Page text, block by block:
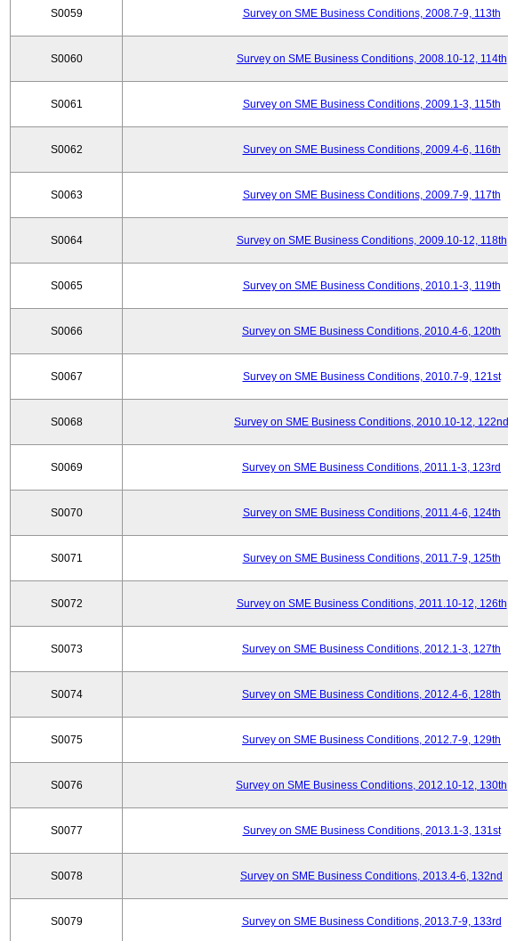
S0059 Survey on SME Business Conditions, 2008.7-9, 113th
S0060 Survey on SME Business Conditions, 2008.10-12, 114th
S0061 Survey on SME Business Conditions, 2009.1-3, 115th
S0062 Survey on SME Business Conditions, 2009.4-6, 116th
S0063 Survey on SME Business Conditions, 2009.7-9, 117th
S0064 Survey on SME Business Conditions, 2009.10-12, 118th
S0065 Survey on SME Business Conditions, 2010.1-3, 119th
S0066 Survey on SME Business Conditions, 2010.4-6, 120th
S0067 Survey on SME Business Conditions, 2010.7-9, 121st
S0068 Survey on SME Business Conditions, 2010.10-12, 122nd
S0069 Survey on SME Business Conditions, 2011.1-3, 123rd
S0070 Survey on SME Business Conditions, 2011.4-6, 124th
S0071 Survey on SME Business Conditions, 2011.7-9, 125th
S0072 Survey on SME Business Conditions, 2011.10-12, 126th
S0073 Survey on SME Business Conditions, 2012.1-3, 127th
S0074 Survey on SME Business Conditions, 2012.4-6, 128th
S0075 Survey on SME Business Conditions, 2012.7-9, 129th
S0076 Survey on SME Business Conditions, 2012.10-12, 130th
S0077 Survey on SME Business Conditions, 2013.1-3, 131st
S0078 Survey on SME Business Conditions, 2013.4-6, 132nd
S0079 Survey on SME Business Conditions, 2013.7-9, 133rd